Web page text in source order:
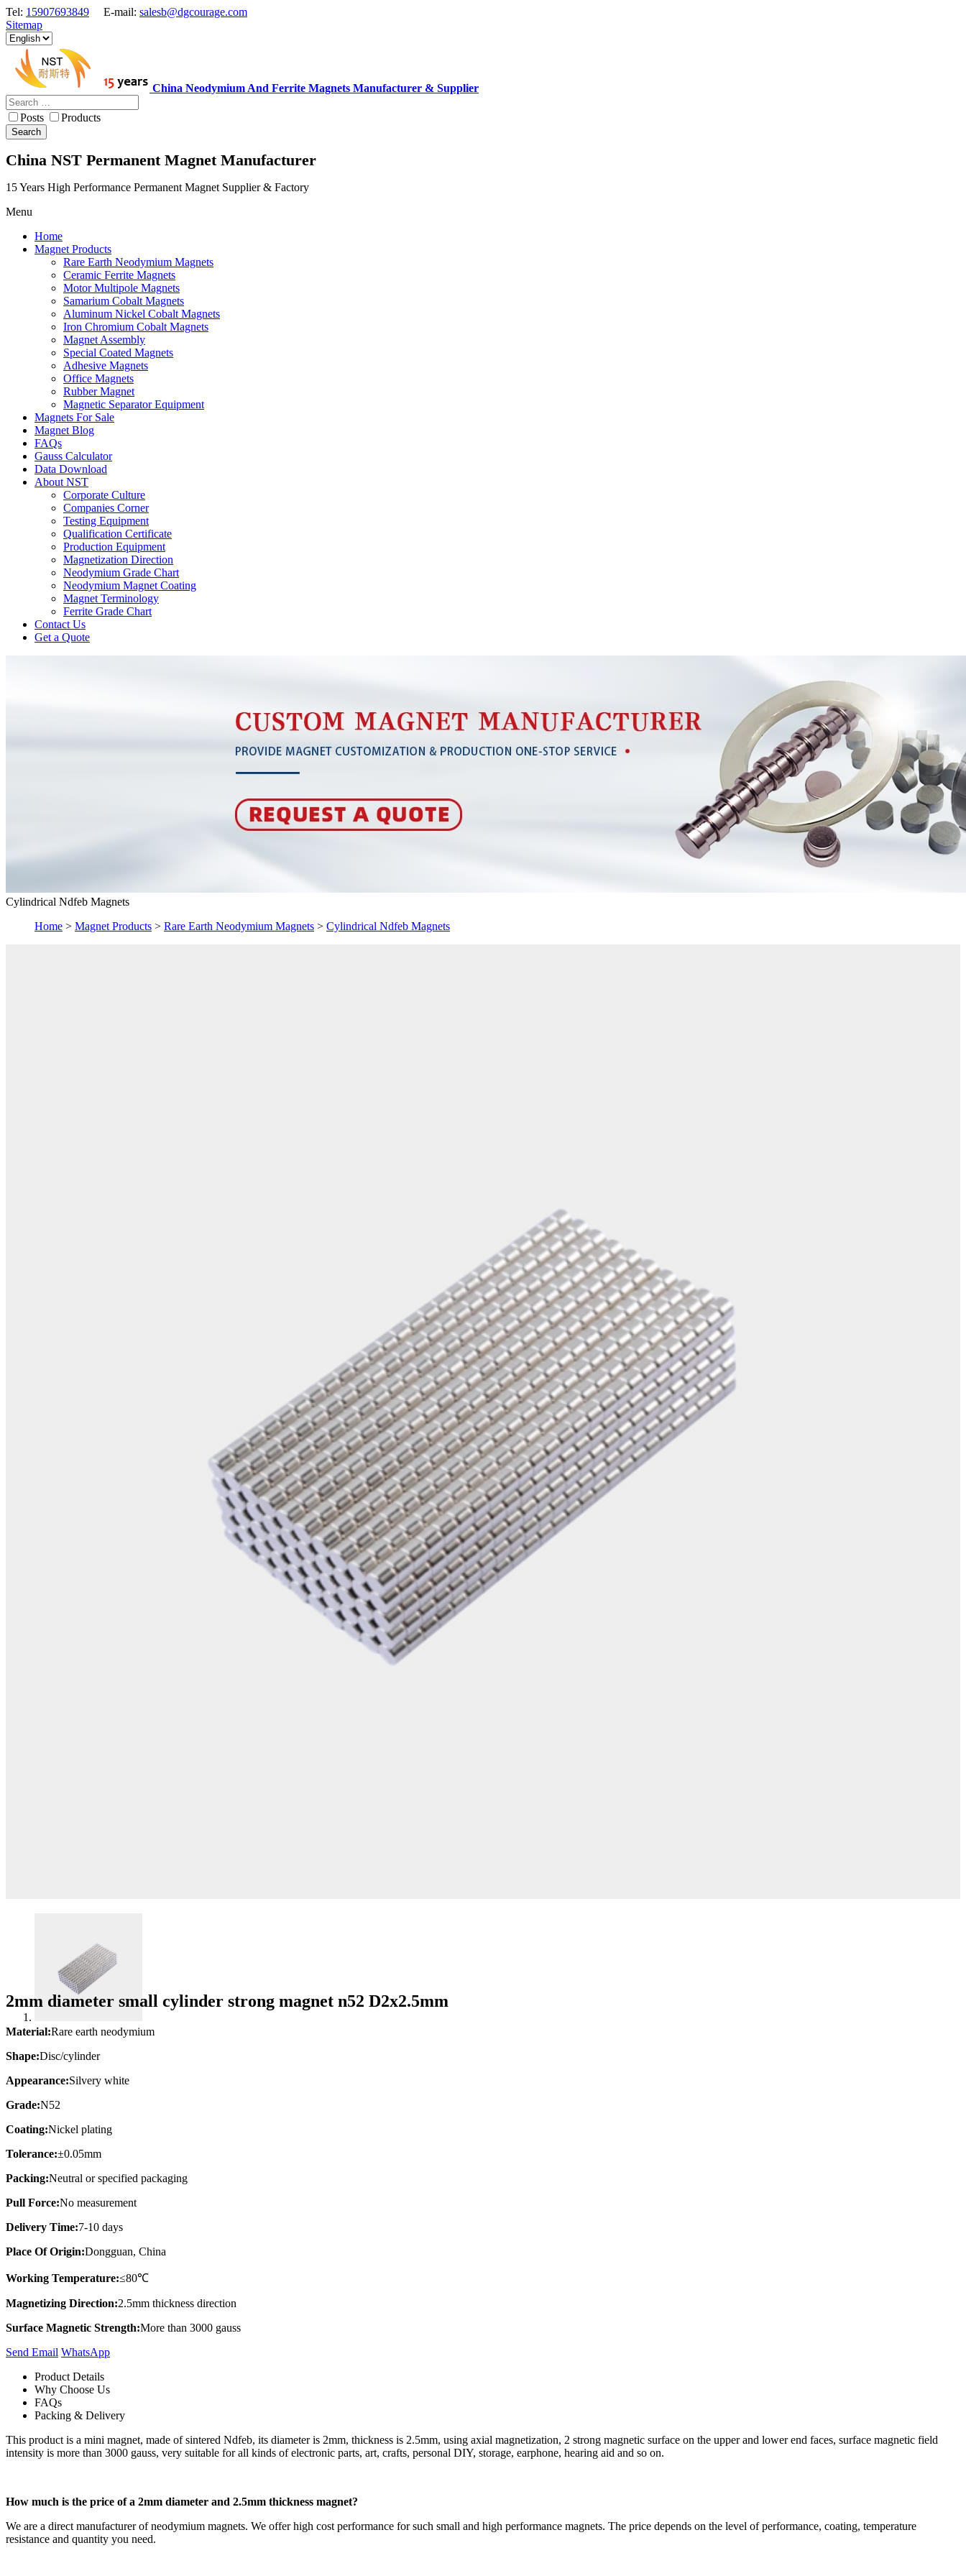
Tel: 15907693849 E-mail: salesb@dgcourage.com
Sitemap
China Neodymium And Ferrite Magnets Manufacturer & Supplier
Posts Products
Search
China NST Permanent Magnet Manufacturer
15 Years High Performance Permanent Magnet Supplier & Factory
Menu
Home
Magnet Products
Rare Earth Neodymium Magnets
Ceramic Ferrite Magnets
Motor Multipole Magnets
Samarium Cobalt Magnets
Aluminum Nickel Cobalt Magnets
Iron Chromium Cobalt Magnets
Magnet Assembly
Special Coated Magnets
Adhesive Magnets
Office Magnets
Rubber Magnet
Magnetic Separator Equipment
Magnets For Sale
Magnet Blog
FAQs
Gauss Calculator
Data Download
About NST
Corporate Culture
Companies Corner
Testing Equipment
Qualification Certificate
Production Equipment
Magnetization Direction
Neodymium Grade Chart
Neodymium Magnet Coating
Magnet Terminology
Ferrite Grade Chart
Contact Us
Get a Quote
Cylindrical Ndfeb Magnets
Home > Magnet Products > Rare Earth Neodymium Magnets > Cylindrical Ndfeb Magnets
2mm diameter small cylinder strong magnet n52 D2x2.5mm
Material:Rare earth neodymium
Shape:Disc/cylinder
Appearance:Silvery white
Grade:N52
Coating:Nickel plating
Tolerance:±0.05mm
Packing:Neutral or specified packaging
Pull Force:No measurement
Delivery Time:7-10 days
Place Of Origin:Dongguan, China
Working Temperature:≤80℃
Magnetizing Direction:2.5mm thickness direction
Surface Magnetic Strength:More than 3000 gauss
Send Email Whats​App
Product Details
Why Choose Us
FAQs
Packing & Delivery
This product is a mini magnet, made of sintered Ndfeb, its diameter is 2mm, thickness is 2.5mm, using axial magnetization, 2 strong magnetic surface on the upper and lower end faces, surface magnetic field
intensity is more than 3000 gauss, very suitable for all kinds of electronic parts, art, crafts, personal DIY, storage, earphone, hearing aid and so on.
How much is the price of a 2mm diameter and 2.5mm thickness magnet?
We are a direct manufacturer of neodymium magnets. We offer high cost performance for such small and high performance magnets. The price depends on the level of performance, coating, temperature
resistance and quantity you need.